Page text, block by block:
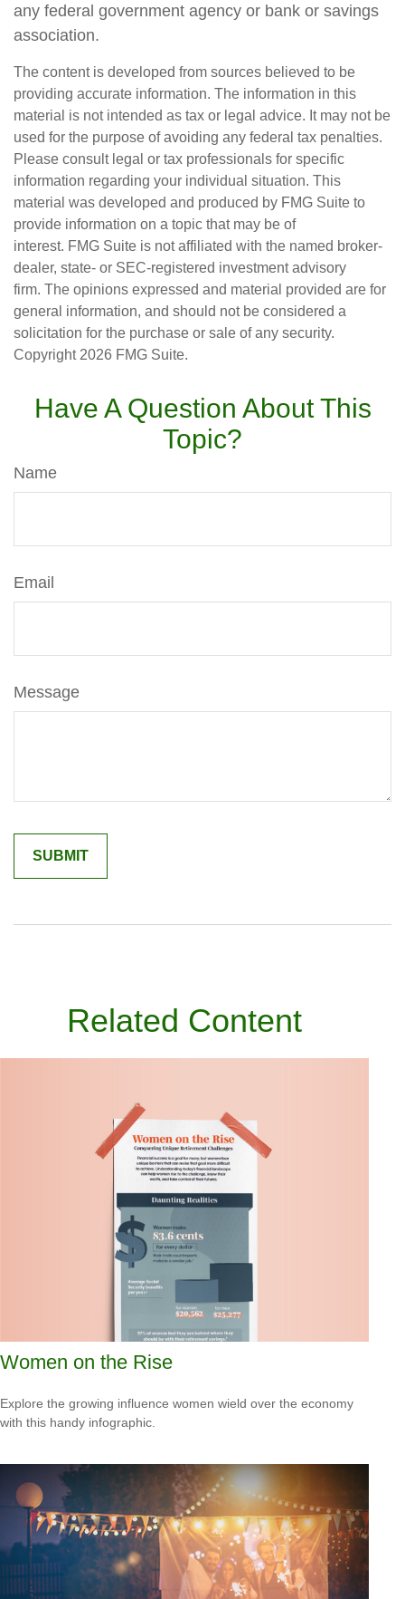
any federal government agency or bank or savings
association.
The content is developed from sources believed to be
providing accurate information. The information in this
material is not intended as tax or legal advice. It may not be
used for the purpose of avoiding any federal tax penalties.
Please consult legal or tax professionals for specific
information regarding your individual situation. This
material was developed and produced by FMG Suite to
provide information on a topic that may be of
interest. FMG Suite is not affiliated with the named broker-
dealer, state- or SEC-registered investment advisory
firm. The opinions expressed and material provided are for
general information, and should not be considered a
solicitation for the purchase or sale of any security.
Copyright 2026 FMG Suite.
Have A Question About This
Topic?
Name
Email
Message
Related Content
Women on the Rise
Explore the growing influence women wield over the economy
with this handy infographic.